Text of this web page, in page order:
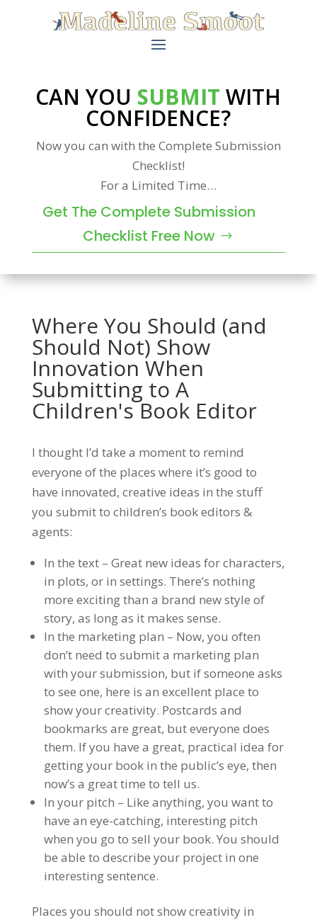
CAN YOU SUBMIT WITH
CONFIDENCE?
Now you can with the Complete Submission
Checklist!
For a Limited Time…
Get The Complete Submission
Checklist Free Now
Where You Should (and
Should Not) Show
Innovation When
Submitting to A
Children's Book Editor
I thought I’d take a moment to remind
everyone of the places where it’s good to
have innovated, creative ideas in the stuff
you submit to children’s book editors &
agents:
In the text – Great new ideas for characters,
in plots, or in settings. There’s nothing
more exciting than a brand new style of
story, as long as it makes sense.
In the marketing plan – Now, you often
don’t need to submit a marketing plan
with your submission, but if someone asks
to see one, here is an excellent place to
show your creativity. Postcards and
bookmarks are great, but everyone does
them. If you have a great, practical idea for
getting your book in the public’s eye, then
now’s a great time to tell us.
In your pitch – Like anything, you want to
have an eye-catching, interesting pitch
when you go to sell your book. You should
be able to describe your project in one
interesting sentence.
Places you should not show creativity in